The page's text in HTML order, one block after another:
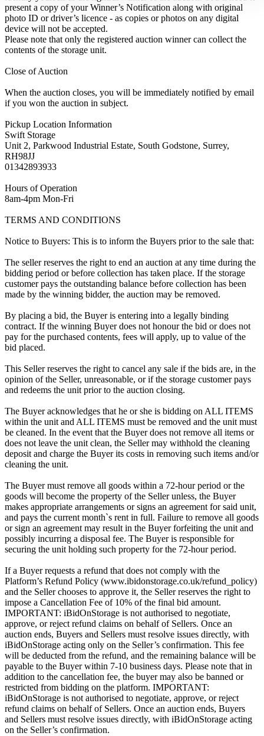
present a copy of your Winner’s Notification along with original
photo ID or driver’s licence - as copies or photos on any digital
device will not be accepted.
Please note that only the registered auction winner can collect the
contents of the storage unit.
Close of Auction
When the auction closes, you will be immediately notified by email
if you won the auction in subject.
Pickup Location Information
Swift Storage
Unit 2, Parkwood Industrial Estate, South Godstone, Surrey,
RH98JJ
01342893933
Hours of Operation
8am-4pm Mon-Fri
TERMS AND CONDITIONS
Notice to Buyers: This is to inform the Buyers prior to the sale that:
The seller reserves the right to end an auction at any time during the
bidding period or before collection has taken place. If the storage
customer pays the outstanding balance before collection has been
made by the winning bidder, the auction may be removed.
By placing a bid, the Buyer is entering into a legally binding
contract. If the winning Buyer does not honour the bid or does not
pay for the purchased contents, fees will apply, up to value of the
bid placed.
This Seller reserves the right to cancel any sale if the bids are, in the
opinion of the Seller, unreasonable, or if the storage customer pays
and redeems the unit prior to the auction closing.
The Buyer acknowledges that he or she is bidding on ALL ITEMS
within the unit and ALL ITEMS must be removed and the unit must
be cleaned. In the event that the Buyer does not remove all items or
does not leave the unit clean, the Seller may withhold the cleaning
deposit and charge the Buyer its costs in removing such items and/or
cleaning the unit.
The Buyer must remove all goods within a 72-hour period or the
goods will become the property of the Seller unless, the Buyer
makes appropriate arrangements or signs an agreement for said unit,
and pays the current month`s rent in full. Failure to remove all goods
or sign an agreement may result in the Buyer forfeiting the unit and
possibly incurring a disposal fee. The Buyer is responsible for
securing the unit holding such property for the 72-hour period.
If a Buyer requests a refund that does not comply with the
Platform’s Refund Policy (www.ibidonstorage.co.uk/refund_policy)
and the Seller chooses to approve it, the Seller reserves the right to
impose a Cancellation Fee of 10% of the final bid amount.
IMPORTANT: iBidOnStorage is not authorised to negotiate,
approve, or reject refund claims on behalf of Sellers. Once an
auction ends, Buyers and Sellers must resolve issues directly, with
iBidOnStorage acting only on the Seller’s confirmation. This fee
will be deducted from the refund, and the remaining balance will be
payable to the Buyer within 7-10 business days. Please note that in
addition to the cancellation fee, the buyer may also be banned or
restricted from bidding on the platform. IMPORTANT:
iBidOnStorage is not authorised to negotiate, approve, or reject
refund claims on behalf of Sellers. Once an auction ends, Buyers
and Sellers must resolve issues directly, with iBidOnStorage acting
on the Seller’s confirmation.